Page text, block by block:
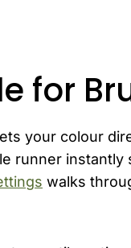
for
your colour
runner instantly
walks